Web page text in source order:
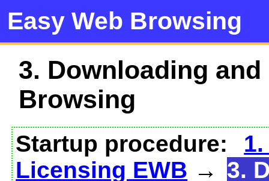
Easy Web Browsing
3. Downloading
Browsing
Startup procedure:
Licensing EWB → 3.